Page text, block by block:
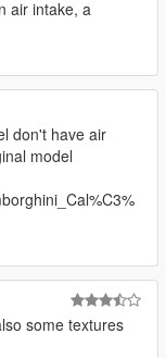
air intake, a
don't have air
model
some textures